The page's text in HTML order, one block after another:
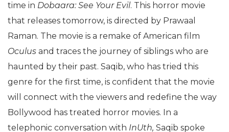
time in Dobaara: See Your Evil. This horror movie
that releases tomorrow, is directed by Prawaal
Raman. The movie is a remake of American film
Oculus and traces the journey of siblings who are
haunted by their past. Saqib, who has tried this
genre for the first time, is confident that the movie
will connect with the viewers and redefine the way
Bollywood has treated horror movies. In a
telephonic conversation with InUth, Saqib spoke